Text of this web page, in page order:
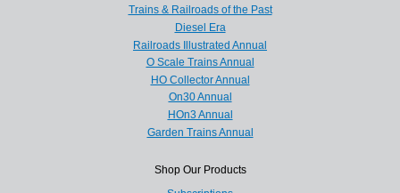
Trains & Railroads of the Past
Diesel Era
Railroads Illustrated Annual
O Scale Trains Annual
HO Collector Annual
On30 Annual
HOn3 Annual
Garden Trains Annual
Shop Our Products